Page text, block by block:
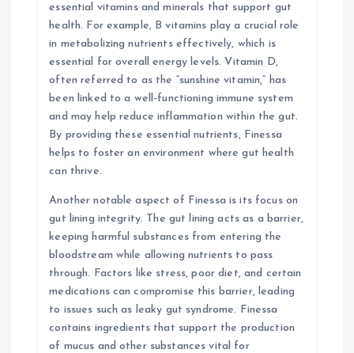
essential vitamins and minerals that support gut
health. For example, B vitamins play a crucial role
in metabolizing nutrients effectively, which is
essential for overall energy levels. Vitamin D,
often referred to as the “sunshine vitamin,” has
been linked to a well-functioning immune system
and may help reduce inflammation within the gut.
By providing these essential nutrients, Finessa
helps to foster an environment where gut health
can thrive.
Another notable aspect of Finessa is its focus on
gut lining integrity. The gut lining acts as a barrier,
keeping harmful substances from entering the
bloodstream while allowing nutrients to pass
through. Factors like stress, poor diet, and certain
medications can compromise this barrier, leading
to issues such as leaky gut syndrome. Finessa
contains ingredients that support the production
of mucus and other substances vital for